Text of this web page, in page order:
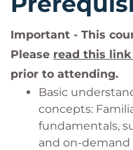
Important - This
Please read this link
prior to attending.
Basic
concepts:
fundamentals,
and on-demand